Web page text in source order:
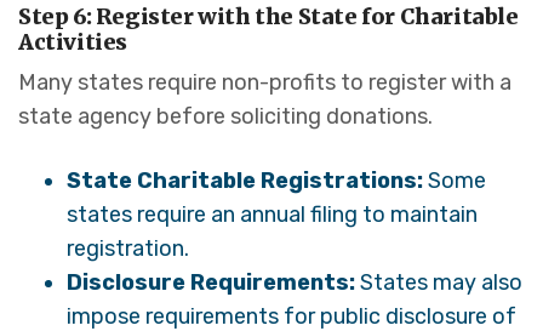
Step 6: Register with the State for Charitable
Activities
Many states require non-profits to register with a
state agency before soliciting donations.
State Charitable Registrations:Some
states require an annual filing to maintain
registration.
Disclosure Requirements:States may also
impose requirements for public disclosure of